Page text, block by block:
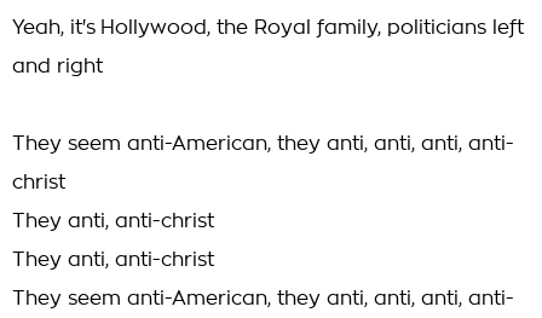
Yeah, it's Hollywood, the Royal family, politicians left
and right
They seem anti-American, they anti, anti, anti, anti-
christ
They anti, anti-christ
They anti, anti-christ
They seem anti-American, they anti, anti, anti, anti-